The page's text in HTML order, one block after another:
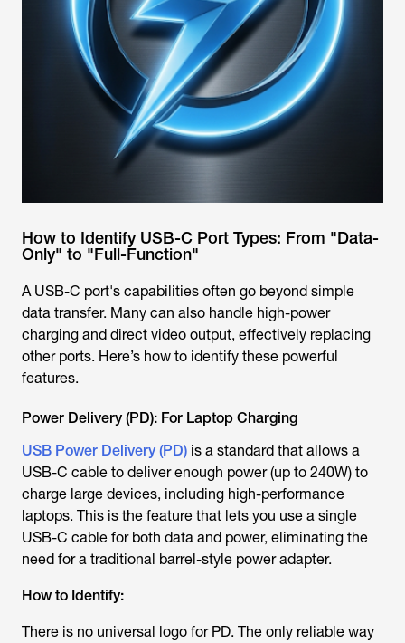
How to Identify USB-C Port Types: From "Data-
Only" to "Full-Function"
A USB-C port's capabilities often go beyond simple
data transfer. Many can also handle high-power
charging and direct video output, effectively replacing
other ports. Here’s how to identify these powerful
features.
Power Delivery (PD): For Laptop Charging
USB Power Delivery (PD) is a standard that allows a
USB-C cable to deliver enough power (up to 240W) to
charge large devices, including high-performance
laptops. This is the feature that lets you use a single
USB-C cable for both data and power, eliminating the
need for a traditional barrel-style power adapter.
How to Identify:
There is no universal logo for PD. The only reliable way